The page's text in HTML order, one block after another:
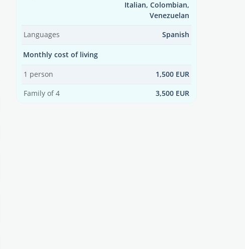
Italian, Colombian,
Venezuelan
Languages Spanish
Monthly cost of living
1 person 1,500 EUR
Family of 4 3,500 EUR